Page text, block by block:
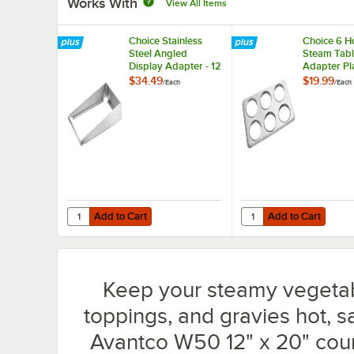
View All Items
Choice Stainless
Steel Angled
Display Adapter - 12
3/4" x 21" x 3 1/4"
$34.49/Each
Add to Cart
Quantity for Choice Stainless Steel Angled Display
Add to Cart
Choice 6
Steam
Adapter
4 3/4"
$19.99/Each
Add to Cart
Quantity for Choice 6
Add to Cart
Keep your steamy
toppings, and gravies hot,
Avantco W50 12" x 20"